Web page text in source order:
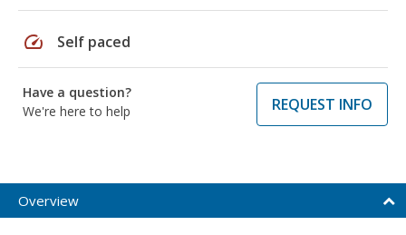
speed Self paced
Have a question?
We're here to help
REQUEST INFO
Overview